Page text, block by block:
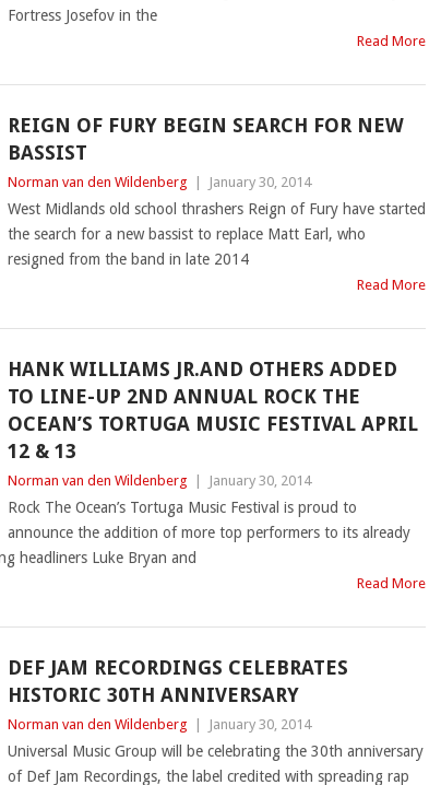
Fortress Josefov in the
Read More
REIGN OF FURY BEGIN SEARCH FOR NEW
BASSIST
Norman van den Wildenberg January 30, 2014
West Midlands old school thrashers Reign of Fury have started
the search for a new bassist to replace Matt Earl, who
resigned from the band in late 2014
Read More
HANK WILLIAMS JR.AND OTHERS ADDED
TO LINE-UP 2ND ANNUAL ROCK THE
OCEAN’S TORTUGA MUSIC FESTIVAL APRIL
12 & 13
Norman van den Wildenberg January 30, 2014
Rock The Ocean’s Tortuga Music Festival is proud to
announce the addition of more top performers to its already
headliners Luke Bryan and
Read More
DEF JAM RECORDINGS CELEBRATES
HISTORIC 30TH ANNIVERSARY
Norman van den Wildenberg January 30, 2014
Universal Music Group will be celebrating the 30th anniversary
of Def Jam Recordings, the label credited with spreading rap